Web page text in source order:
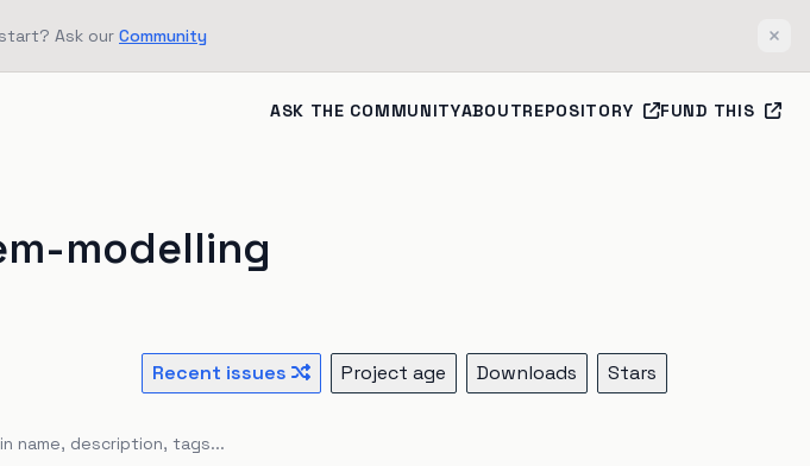
Ask our Community
ASK THE COMMUNITYABOUTREPOSITORY FUND THIS
modelling
Recent issues Project age Downloads Stars